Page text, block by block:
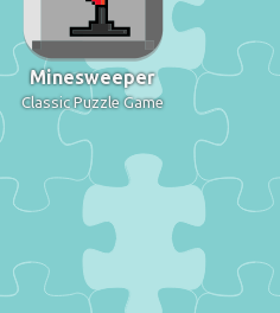
Minesweeper
Classic Puzzle Game